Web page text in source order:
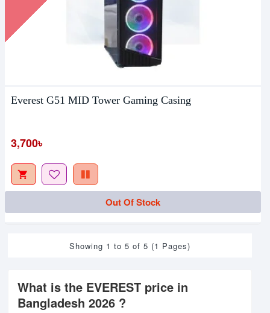
Everest G51 MID Tower Gaming Casing
3,700৳
Out Of Stock
Showing 1 to 5 of 5 (1 Pages)
What is the EVEREST price in
Bangladesh 2026 ?